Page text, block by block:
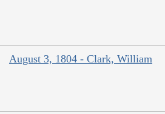
August 3, 1804 - Clark, William